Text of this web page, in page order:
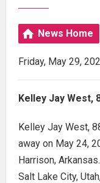
News Home
Friday, May 29,
Kelley Jay West,
Kelley Jay West,
away on May 24,
Harrison,
Salt Lake City,